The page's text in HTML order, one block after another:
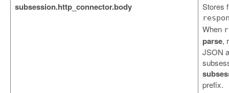
subsession.http_connector.body Stores
When
parse,
JSON
prefix.